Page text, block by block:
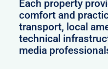
Each property
comfort and
transport, local
technical
media